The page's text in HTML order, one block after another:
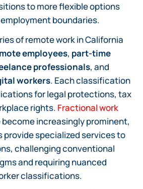
to more flexible options
boundaries.
of remote work in California
employees, part-time
professionals, and
workers. Each classification
for legal protections, tax
rights. Fractional work
become increasingly prominent,
provide specialized services to
challenging conventional
and requiring nuanced
classifications.